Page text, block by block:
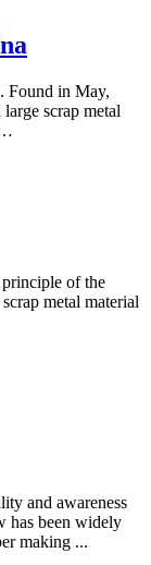
Found in May,
scrap metal
…
of the
metal material
and awareness
has been widely
making ...